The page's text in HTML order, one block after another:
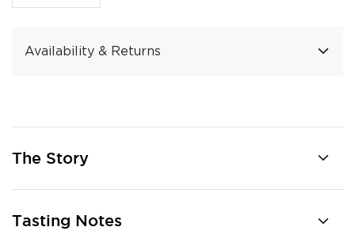
Availability & Returns
The Story
Tasting Notes